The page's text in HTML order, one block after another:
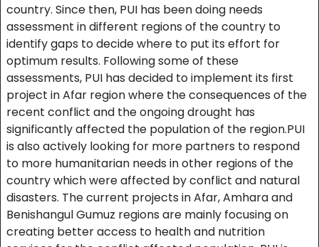
country. Since then, PUI has been doing needs
assessment in different regions of the country to
identify gaps to decide where to put its effort for
optimum results. Following some of these
assessments, PUI has decided to implement its first
project in Afar region where the consequences of the
recent conflict and the ongoing drought has
significantly affected the population of the region.PUI
is also actively looking for more partners to respond
to more humanitarian needs in other regions of the
country which were affected by conflict and natural
disasters. The current projects in Afar, Amhara and
Benishangul Gumuz regions are mainly focusing on
creating better access to health and nutrition